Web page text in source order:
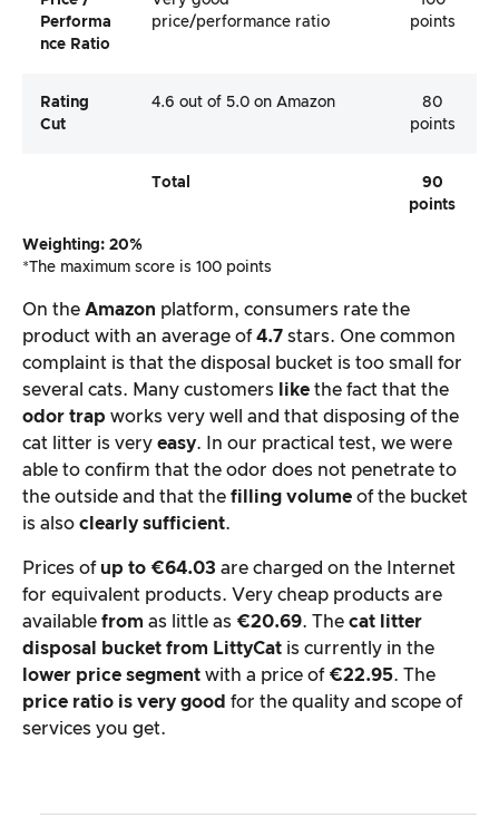
Performa
Nce Ratio
price/performance ratio
points
Rating
Cut
4.6 out of 5.0 on Amazon
80
points
Total
90
points
Weighting: 20%
*The maximum score is 100 points
On the Amazon platform, consumers rate the
product with an average of4.7 stars. One common
complaint is that the disposal bucket is too small for
several cats. Many customers
like the fact that the
odor trap works very well and that disposing of the
cat litter is very easy. In our practical test, we were
able to confirm that the odor does not penetrate to
the outside and that the filling volume of the bucket
is also clearly sufficient.
Prices of up to €64.03 are charged on the Internet
for equivalent products. Very cheap products are
available from as little as €20.69. The cat litter
disposal bucket from LittyCat is currently in the
lower price segment with a price of €22.95. The
price ratio is very good for the quality and scope of
services you get.